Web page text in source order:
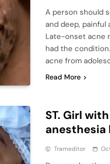
A person should
and deep,
Late-onset acne
had the
acne from
Read More
ST. Girl
anesthesia
Trameditor